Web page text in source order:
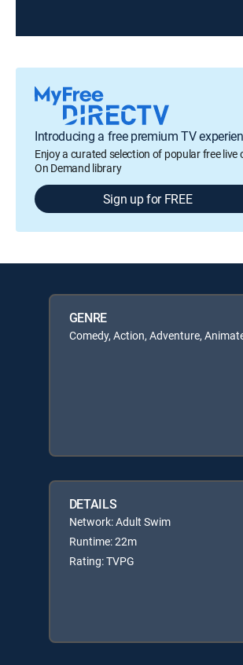
Introducing a free premium TV
Enjoy a curated selection of popular free live
On Demand library
Sign up for FREE
GENRE
Comedy, Action, Adventure,
DETAILS
Network: Adult Swim
Runtime: 22m
Rating: TVPG